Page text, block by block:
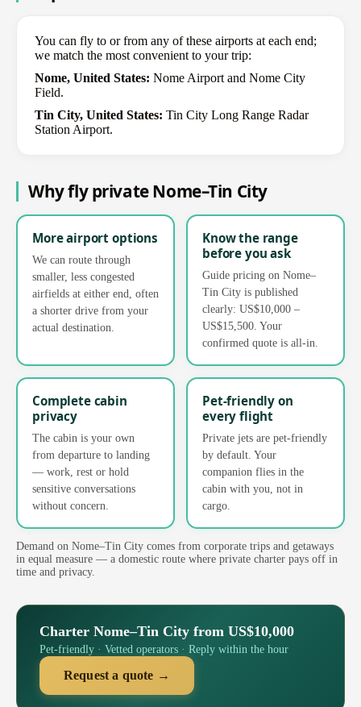
You can fly to or from any of these airports at each end;
we match the most convenient to your trip:
Nome, United States: Nome Airport and Nome City
Field.
Tin City, United States: Tin City Long Range Radar
Station Airport.
Why fly private Nome–Tin City
More airport options
We can route through
smaller, less congested
airfields at either end, often
a shorter drive from your
actual destination.
Know the range
before you ask
Guide pricing on Nome–
Tin City is published
clearly: US$10,000 –
US$15,500. Your
confirmed quote is all-in.
Complete cabin
privacy
The cabin is your own
from departure to landing
— work, rest or hold
sensitive conversations
without concern.
Pet-friendly on
every flight
Private jets are pet-friendly
by default. Your
companion flies in the
cabin with you, not in
cargo.
Demand on Nome–Tin City comes from corporate trips and getaways
in equal measure — a domestic route where private charter pays off in
time and privacy.
Charter Nome–Tin City from US$10,000
Pet-friendly · Vetted operators · Reply within the hour
Request a quote →